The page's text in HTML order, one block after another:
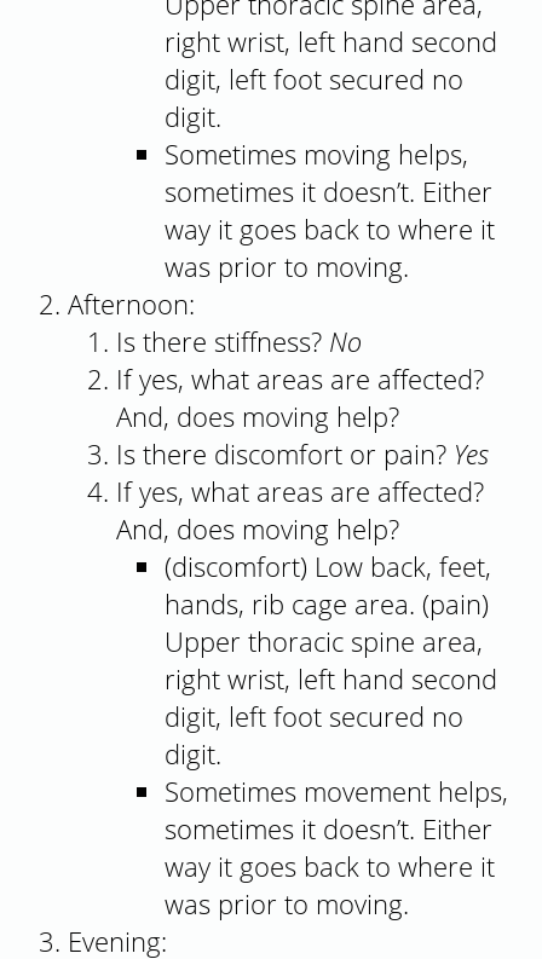
right wrist, left hand second
digit, left foot secured no
digit.
Sometimes moving helps,
sometimes it doesn’t. Either
way it goes back to where it
was prior to moving.
Afternoon:
Is there stiffness? No
If yes, what areas are affected?
And, does moving help?
Is there discomfort or pain? Yes
If yes, what areas are affected?
And, does moving help?
(discomfort) Low back, feet,
hands, rib cage area. (pain)
Upper thoracic spine area,
right wrist, left hand second
digit, left foot secured no
digit.
Sometimes movement helps,
sometimes it doesn’t. Either
way it goes back to where it
was prior to moving.
Evening: